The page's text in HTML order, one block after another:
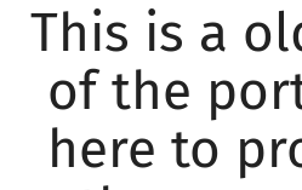
This is a
of the
here to